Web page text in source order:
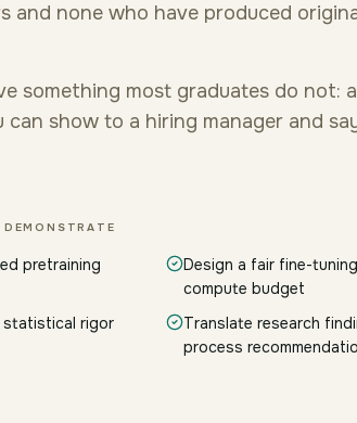
and none who have produced
something most graduates do not:
show to a hiring manager and
pretraining
Design a fair fine-
compute budget
statistical rigor
Translate research
process